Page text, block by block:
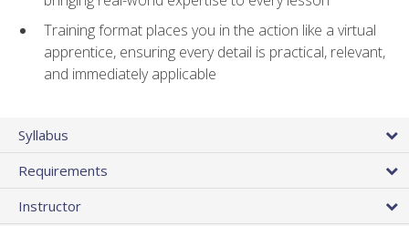
Training format places you in the action like a virtual
apprentice, ensuring every detail is practical, relevant,
and immediately applicable
Syllabus
Requirements
Instructor